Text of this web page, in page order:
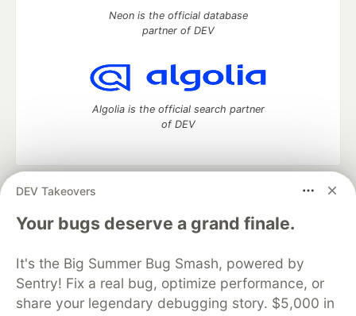
DEV Takeovers
Your bugs deserve a grand finale.
It's the Big Summer Bug Smash, powered by
Sentry! Fix a real bug, optimize performance, or
share your legendary debugging story. $5,000 in
Neon is the official database
partner of DEV
Algolia is the official search partner
of DEV
DEV Community
— A space to discuss and keep up software
development and manage your software career
Home
DEV Challenges DEV++
Videos
Organization Accounts
DEV Showcase About
Contact
Free Postgres Database
DEV Shop
MLH
Code of Conduct
Privacy Policy
Terms of Use